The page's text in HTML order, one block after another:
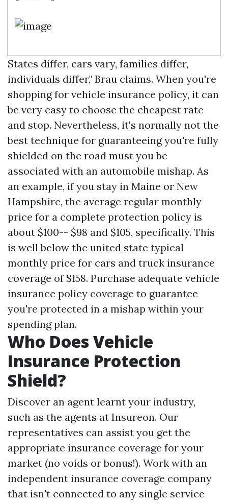
States differ, cars vary, families differ,
individuals differ," Brau claims. When you're
shopping for vehicle insurance policy, it can
be very easy to choose the cheapest rate
and stop. Nevertheless, it's normally not the
best technique for guaranteeing you're fully
shielded on the road must you be
associated with an automobile mishap. As
an example, if you stay in Maine or New
Hampshire, the average regular monthly
price for a complete protection policy is
about $100-- $98 and $105, specifically. This
is well below the united state typical
monthly price for cars and truck insurance
coverage of $158. Purchase adequate vehicle
insurance policy coverage to guarantee
you're protected in a mishap within your
spending plan.
Who Does Vehicle
Insurance Protection
Shield?
Discover an agent learnt your industry,
such as the agents at Insureon. Our
representatives can assist you get the
appropriate insurance coverage for your
market (no voids or bonus!). Work with an
independent insurance coverage company
that isn't connected to any single service